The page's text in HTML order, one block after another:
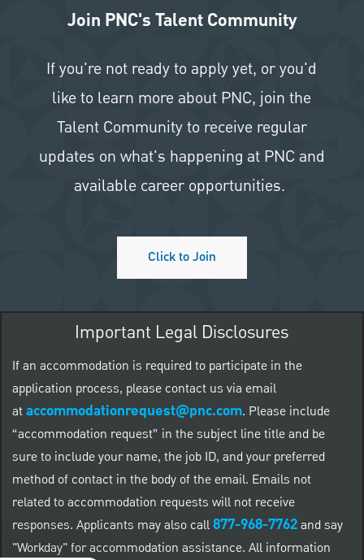
Join PNC's Talent Community
If you're not ready to apply yet, or you'd
like to learn more about PNC, join the
Talent Community to receive regular
updates on what's happening at PNC and
available career opportunities.
Click to Join
Important Legal Disclosures
If an accommodation is required to participate in the
application process, please contact us via email
ataccommodationrequest@pnc.com. Please include
“accommodation request” in the subject line title and be
sure to include your name, the job ID, and your preferred
method of contact in the body of the email. Emails not
related to accommodation requests will not receive
responses. Applicants may also call877-968-7762and say
"Workday" for accommodation assistance. All information